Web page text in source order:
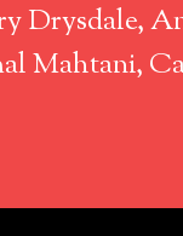
Drysdale,
Mahtani,